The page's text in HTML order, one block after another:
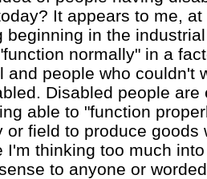
It appears to me,
beginning in the
normally" in a
and people who couldn't
Disabled people
able to "function
or field to produce goods
I'm thinking too much
to anyone or